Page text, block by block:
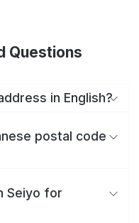
Questions
in English?
postal code
Seiyo for